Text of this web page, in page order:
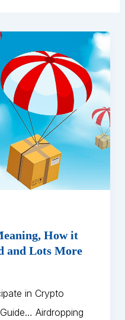
How it
and Lots More
in Crypto
Airdropping